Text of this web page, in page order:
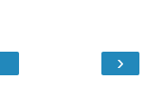
›